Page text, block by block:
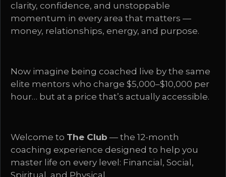
clarity, confidence, and unstoppable
momentum in every area that matters —
money, relationships, energy, and purpose.
Now imagine being coached live by the same
elite mentors who charge $5,000–$10,000 per
hour… but at a price that’s actually accessible.
Welcome to The Club — the 12-month
coaching experience designed to help you
master life on every level: Financial, Social,
Spiritual, and Physical.